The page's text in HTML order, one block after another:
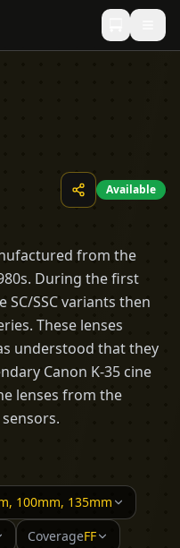
Available
from the
During the first
SSC variants then
These lenses
understood that they
Canon K-35 cine
lenses from the
100mm, 135mm
CoverageFF